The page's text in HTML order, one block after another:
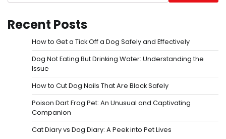
Recent Posts
How to Get a Tick Off a Dog Safely and Effectively
Dog Not Eating But Drinking Water: Understanding the
Issue
How to Cut Dog Nails That Are Black Safely
Poison Dart Frog Pet: An Unusual and Captivating
Companion
Cat Diary vs Dog Diary: A Peek into Pet Lives